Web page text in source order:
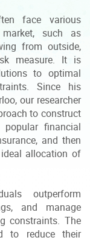
face various
such as
from outside,
measure. It is
to optimal
Since his
our researcher
to construct
financial
and then
allocation of
outperform
and manage
constraints. The
to reduce their